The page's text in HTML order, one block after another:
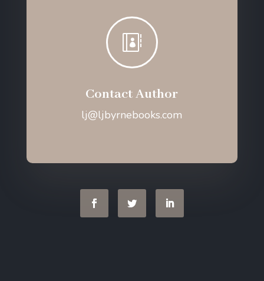

Contact Author
lj@ljbyrnebooks.com